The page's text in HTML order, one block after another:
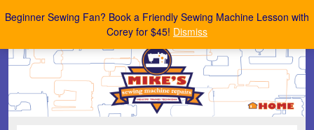
Beginner Sewing Fan? Book a Friendly Sewing Machine Lesson with
Corey for $45! Dismiss
Mike's Sewing Machine Repairs